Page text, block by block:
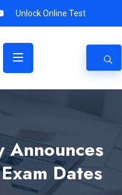
Unlock Online Test
Announces
Dates